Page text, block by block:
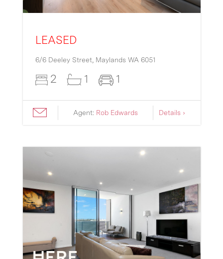
LEASED
6/6 Deeley Street, Maylands WA 6051
2 1 1
Agent: Rob Edwards Details ›